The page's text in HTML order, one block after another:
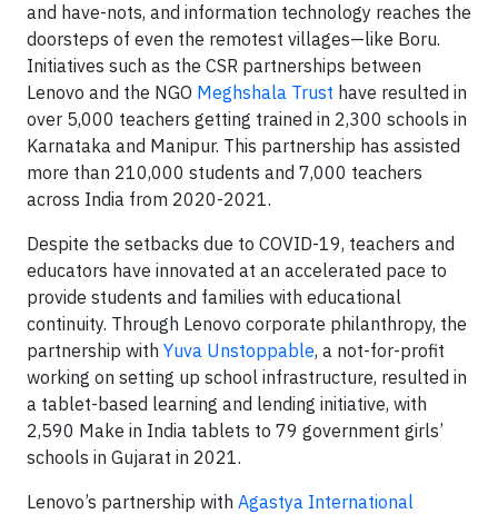
and have-nots, and information technology reaches the
doorsteps of even the remotest villages—like Boru.
Initiatives such as the CSR partnerships between
Lenovo and the NGO Meghshala Trust have resulted in
over 5,000 teachers getting trained in 2,300 schools in
Karnataka and Manipur. This partnership has assisted
more than 210,000 students and 7,000 teachers
across India from 2020-2021.
Despite the setbacks due to COVID-19, teachers and
educators have innovated at an accelerated pace to
provide students and families with educational
continuity. Through Lenovo corporate philanthropy, the
partnership with Yuva Unstoppable, a not-for-profit
working on setting up school infrastructure, resulted in
a tablet-based learning and lending initiative, with
2,590 Make in India tablets to 79 government girls’
schools in Gujarat in 2021.
Lenovo’s partnership with Agastya International